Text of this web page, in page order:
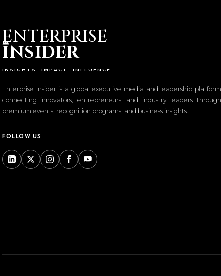
ENTERPRISE
INSIDER
INSIGHTS. IMPACT. INFLUENCE.
Enterprise Insider is a global executive media and leadership platform
connecting innovators, entrepreneurs, and industry leaders through
premium events, recognition programs, and business insights.
FOLLOW US